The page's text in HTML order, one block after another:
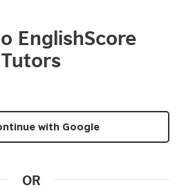
EnglishScore
Tutors
with Google
OR